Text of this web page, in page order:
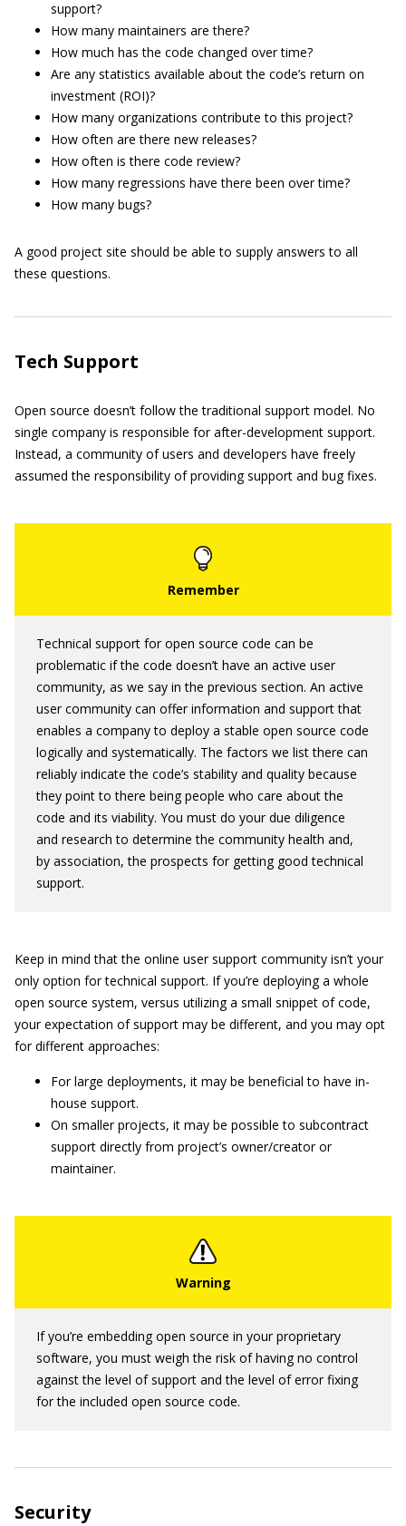
support?
How many maintainers are there?
How much has the code changed over time?
Are any statistics available about the code’s return on
investment (ROI)?
How many organizations contribute to this project?
How often are there new releases?
How often is there code review?
How many regressions have there been over time?
How many bugs?
A good project site should be able to supply answers to all
these questions.
Tech Support
Open source doesn’t follow the traditional support model. No
single company is responsible for after-development support.
Instead, a community of users and developers have freely
assumed the responsibility of providing support and bug fixes.
Technical support for open source code can be
problematic if the code doesn’t have an active user
community, as we say in the previous section. An active
user community can offer information and support that
enables a company to deploy a stable open source code
logically and systematically. The factors we list there can
reliably indicate the code’s stability and quality because
they point to there being people who care about the
code and its viability. You must do your due diligence
and research to determine the community health and,
by association, the prospects for getting good technical
support.
Keep in mind that the online user support community isn’t your
only option for technical support. If you’re deploying a whole
open source system, versus utilizing a small snippet of code,
your expectation of support may be different, and you may opt
for different approaches:
For large deployments, it may be beneficial to have in-
house support.
On smaller projects, it may be possible to subcontract
support directly from project’s owner/creator or
maintainer.
If you’re embedding open source in your proprietary
software, you must weigh the risk of having no control
against the level of support and the level of error fixing
for the included open source code.
Security